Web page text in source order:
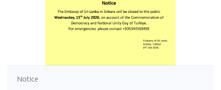
Notice